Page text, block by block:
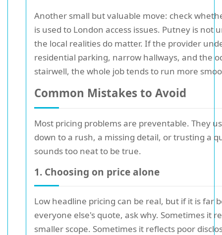
Another small but valuable move: check
is used to London access issues. Putney is not
the local realities do matter. If the provider
residential parking, narrow hallways, and the
stairwell, the whole job tends to run more
Common Mistakes to Avoid
Most pricing problems are preventable. They
down to a rush, a missing detail, or trusting a
sounds too neat to be true.
1. Choosing on price alone
Low headline pricing can be real, but if it is far
everyone else's quote, ask why. Sometimes it
smaller scope. Sometimes it reflects poor